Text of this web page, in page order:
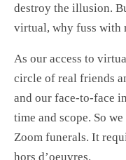
destroy the illusion.
virtual, why fuss with
As our access to
circle of real friends
and our face-to-face
time and scope. So
Zoom funerals. It
hors d’oeuvres.